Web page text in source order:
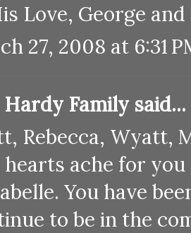
Love, George and
27, 2008 at 6:31
Hardy Family said...
Rebecca, Wyatt,
ache for
You have
to be in the